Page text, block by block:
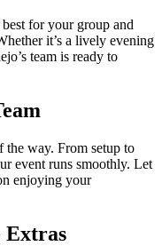
for your group and
it’s a lively evening
team is ready to
the way. From setup to
event runs smoothly. Let
enjoying your
Extras